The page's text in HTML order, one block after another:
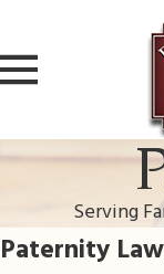
Serving
Paternity